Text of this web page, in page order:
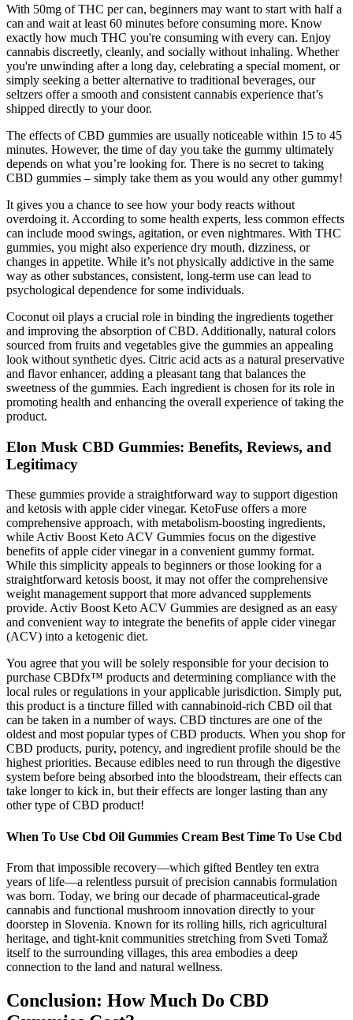
With 50mg of THC per can, beginners may want to start with half a
can and wait at least 60 minutes before consuming more. Know
exactly how much THC you're consuming with every can. Enjoy
cannabis discreetly, cleanly, and socially without inhaling. Whether
you're unwinding after a long day, celebrating a special moment, or
simply seeking a better alternative to traditional beverages, our
seltzers offer a smooth and consistent cannabis experience that’s
shipped directly to your door.
The effects of CBD gummies are usually noticeable within 15 to 45
minutes. However, the time of day you take the gummy ultimately
depends on what you’re looking for. There is no secret to taking
CBD gummies – simply take them as you would any other gummy!
It gives you a chance to see how your body reacts without
overdoing it. According to some health experts, less common effects
can include mood swings, agitation, or even nightmares. With THC
gummies, you might also experience dry mouth, dizziness, or
changes in appetite. While it’s not physically addictive in the same
way as other substances, consistent, long-term use can lead to
psychological dependence for some individuals.
Coconut oil plays a crucial role in binding the ingredients together
and improving the absorption of CBD. Additionally, natural colors
sourced from fruits and vegetables give the gummies an appealing
look without synthetic dyes. Citric acid acts as a natural preservative
and flavor enhancer, adding a pleasant tang that balances the
sweetness of the gummies. Each ingredient is chosen for its role in
promoting health and enhancing the overall experience of taking the
product.
Elon Musk CBD Gummies: Benefits, Reviews, and
Legitimacy
These gummies provide a straightforward way to support digestion
and ketosis with apple cider vinegar. KetoFuse offers a more
comprehensive approach, with metabolism-boosting ingredients,
while Activ Boost Keto ACV Gummies focus on the digestive
benefits of apple cider vinegar in a convenient gummy format.
While this simplicity appeals to beginners or those looking for a
straightforward ketosis boost, it may not offer the comprehensive
weight management support that more advanced supplements
provide. Activ Boost Keto ACV Gummies are designed as an easy
and convenient way to integrate the benefits of apple cider vinegar
(ACV) into a ketogenic diet.
You agree that you will be solely responsible for your decision to
purchase CBDfx™ products and determining compliance with the
local rules or regulations in your applicable jurisdiction. Simply put,
this product is a tincture filled with cannabinoid-rich CBD oil that
can be taken in a number of ways. CBD tinctures are one of the
oldest and most popular types of CBD products. When you shop for
CBD products, purity, potency, and ingredient profile should be the
highest priorities. Because edibles need to run through the digestive
system before being absorbed into the bloodstream, their effects can
take longer to kick in, but their effects are longer lasting than any
other type of CBD product!
When To Use Cbd Oil Gummies Cream Best Time To Use Cbd
From that impossible recovery—which gifted Bentley ten extra
years of life—a relentless pursuit of precision cannabis formulation
was born. Today, we bring our decade of pharmaceutical-grade
cannabis and functional mushroom innovation directly to your
doorstep in Slovenia. Known for its rolling hills, rich agricultural
heritage, and tight-knit communities stretching from Sveti Tomaž
itself to the surrounding villages, this area embodies a deep
connection to the land and natural wellness.
Conclusion: How Much Do CBD